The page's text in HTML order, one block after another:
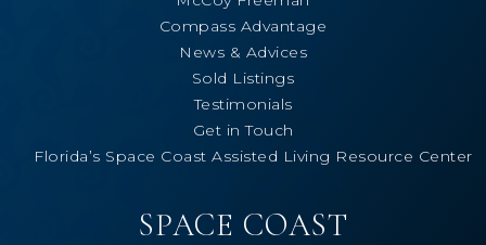
Compass Advantage
News & Advices
Sold Listings
Testimonials
Get in Touch
Florida’s Space Coast Assisted Living Resource Center
SPACE COAST